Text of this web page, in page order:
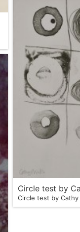
Circle test by
Circle test by Cathy